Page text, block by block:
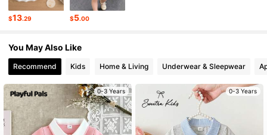
4.85 62K Followers
4.85
$13.29 $5.00
You May Also Like
Recommend Kids Home & Living Underwear & Sleepwear
0-3 Years 0-3 Years